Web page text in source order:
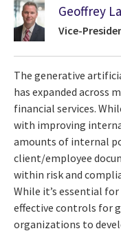
Geoffrey
Vice-
The generative
has expanded across
financial services.
with improving
amounts of internal
client/employee
within risk and
While it’s essential
effective controls for
organizations to